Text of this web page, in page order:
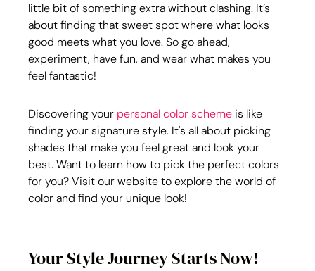
little bit of something extra without clashing. It’s
about finding that sweet spot where what looks
good meets what you love. So go ahead,
experiment, have fun, and wear what makes you
feel fantastic!
Discovering your personal color scheme is like
finding your signature style. It's all about picking
shades that make you feel great and look your
best. Want to learn how to pick the perfect colors
for you? Visit our website to explore the world of
color and find your unique look!
Your Style Journey Starts Now!